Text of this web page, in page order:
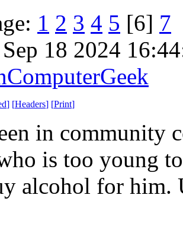
1 2 3 4 5 [6] 7
18 2024
] [Headers] [Print]
in community
is too young
alcohol for him.